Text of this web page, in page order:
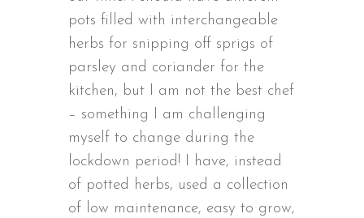
pots filled with interchangeable
herbs for snipping off sprigs of
parsley and coriander for the
kitchen, but I am not the best chef
– something I am challenging
myself to change during the
lockdown period! I have, instead
of potted herbs, used a collection
of low maintenance, easy to grow,